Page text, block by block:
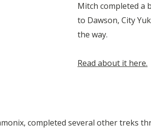
Mitch completed a
to Dawson, City
the way.
Read about it here.
completed several other treks